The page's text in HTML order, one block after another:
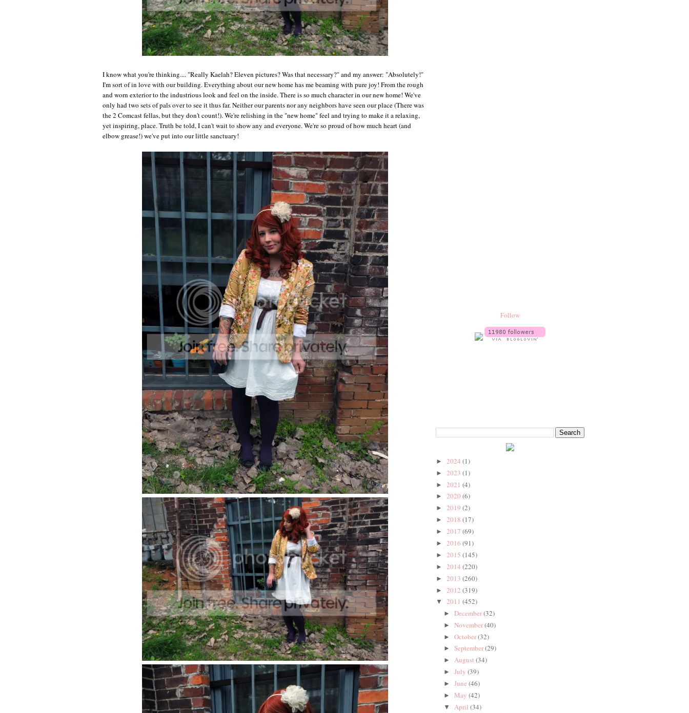
I know what you're thinking.... "Really Kaelah? Eleven pictures? Was that necessary?" and my answer: "Absolutely!"
I'm sort of in love with our building. Everything about our new home has me beaming with pure joy! From the rough
and worn exterior to the industrious look and feel on the inside. There is so much character in our new home! We've
only had two sets of pals over to see it thus far. Neither our parents nor any neighbors have seen our place (There was
the 2 Comcast fellas, but they don't count!). We're relishing in the "new home" feel and trying to make it a relaxing,
yet inspiring, place. Truth be told, I can't wait to show any and everyone. We're so proud of how much heart (and
elbow grease!) we've put into our little sanctuary!
Follow
► 2024 (1)
► 2023 (1)
► 2021 (4)
► 2020 (6)
► 2019 (2)
► 2018 (17)
► 2017 (69)
► 2016 (91)
► 2015 (145)
► 2014 (220)
► 2013 (260)
► 2012 (319)
▼ 2011 (452)
►December(32)
►November(40)
►October(32)
►September(29)
►August(34)
►July(39)
►June(46)
►May(42)
▼ April(34)